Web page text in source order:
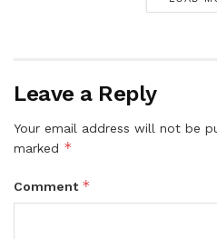
Leave a Reply
Your email address will not be
marked *
Comment *